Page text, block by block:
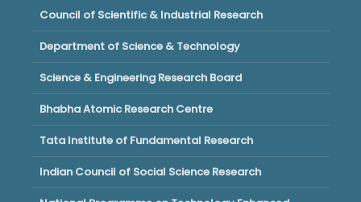
Council of Scientific & Industrial Research
Department of Science & Technology
Science & Engineering Research Board
Bhabha Atomic Research Centre
Tata Institute of Fundamental Research
Indian Council of Social Science Research